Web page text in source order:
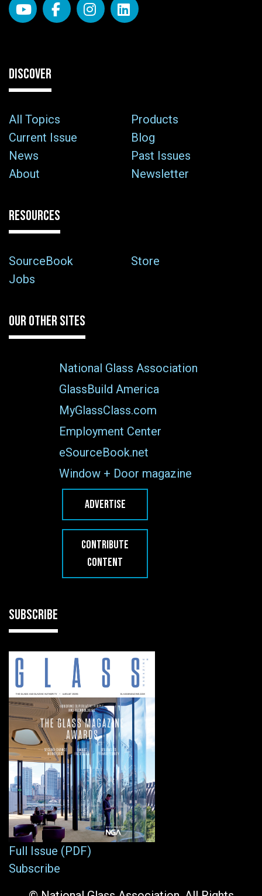
DISCOVER
All Topics
Products
Current Issue
Blog
News
Past Issues
About
Newsletter
RESOURCES
SourceBook
Store
Jobs
OUR OTHER SITES
National Glass Association
GlassBuild America
MyGlassClass.com
Employment Center
eSourceBook.net
Window + Door magazine
ADVERTISE
CONTRIBUTE
CONTENT
SUBSCRIBE
Full Issue (PDF)
Subscribe